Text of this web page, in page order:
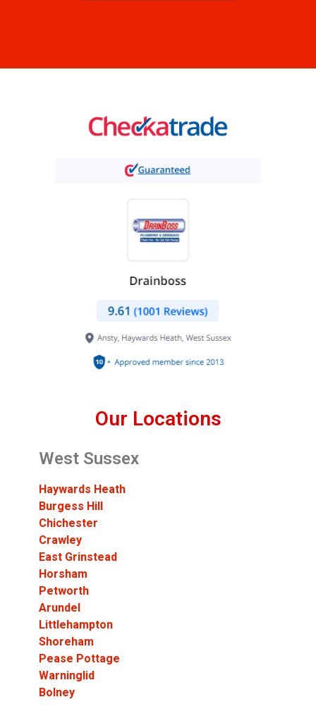
Our Locations
West Sussex
Haywards Heath
Burgess Hill
Chichester
Crawley
East Grinstead
Horsham
Petworth
Arundel
Littlehampton
Shoreham
Pease Pottage
Warninglid
Bolney